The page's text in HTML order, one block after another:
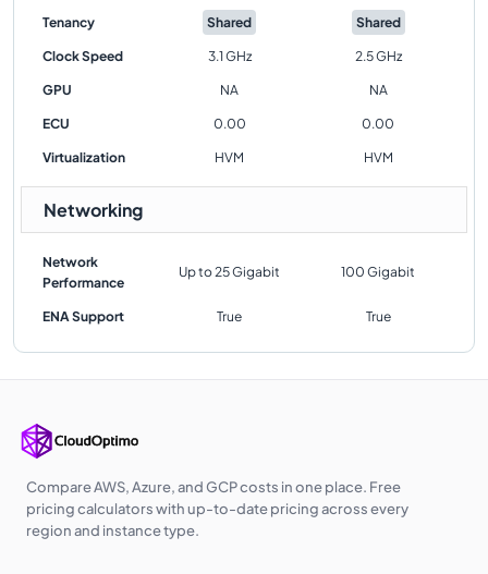
Tenancy Shared Shared
Clock Speed 3.1 GHz 2.5 GHz
GPU NA NA
ECU 0.00 0.00
Virtualization HVM HVM
Networking
Network
Performance
Up to 25 Gigabit 100 Gigabit
ENA Support True True
Compare AWS, Azure, and GCP costs in one place. Free
pricing calculators with up-to-date pricing across every
region and instance type.